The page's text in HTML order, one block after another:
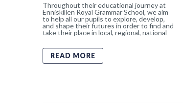
Throughout their educational journey at
Enniskillen Royal Grammar School, we aim
to help all our pupils to explore, develop,
and shape their futures in order to find and
take their place in local, regional, national
READ MORE